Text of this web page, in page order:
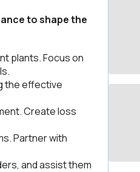
to shape the
plants. Focus on
the effective
Create loss
Partner with
and assist them